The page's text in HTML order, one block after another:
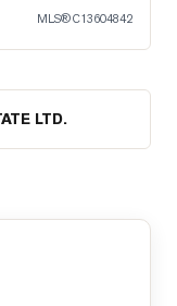
MLS®C13604842
LTD.